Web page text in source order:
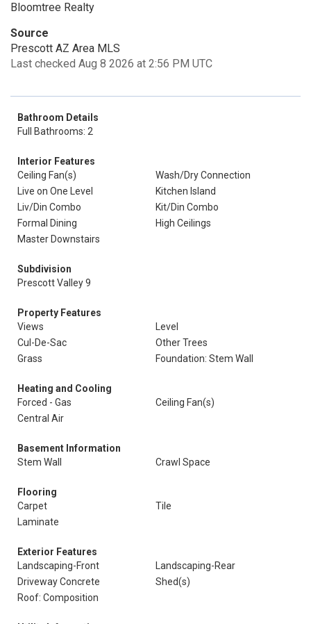
Bloomtree Realty
Source
Prescott AZ Area MLS
Last checked Aug 8 2026 at 2:56 PM UTC
Bathroom Details
Full Bathrooms: 2
Interior Features
Ceiling Fan(s)
Wash/Dry Connection
Live on One Level
Kitchen Island
Liv/Din Combo
Kit/Din Combo
Formal Dining
High Ceilings
Master Downstairs
Subdivision
Prescott Valley 9
Property Features
Views
Level
Cul-De-Sac
Other Trees
Grass
Foundation: Stem Wall
Heating and Cooling
Forced - Gas
Ceiling Fan(s)
Central Air
Basement Information
Stem Wall
Crawl Space
Flooring
Carpet
Tile
Laminate
Exterior Features
Landscaping-Front
Landscaping-Rear
Driveway Concrete
Shed(s)
Roof: Composition